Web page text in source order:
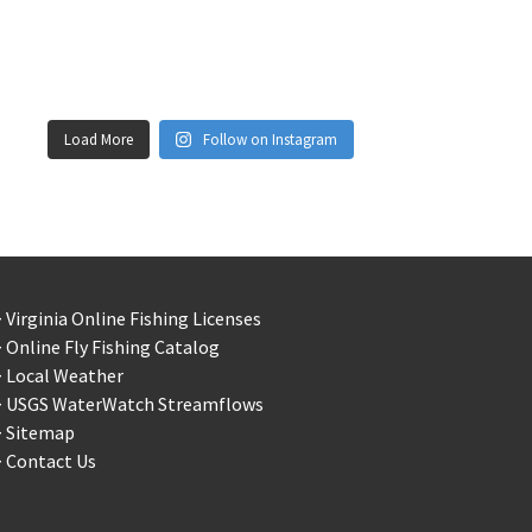
Load More Follow on Instagram
Virginia Online Fishing Licenses
Online Fly Fishing Catalog
Local Weather
USGS WaterWatch Streamflows
Sitemap
Contact Us